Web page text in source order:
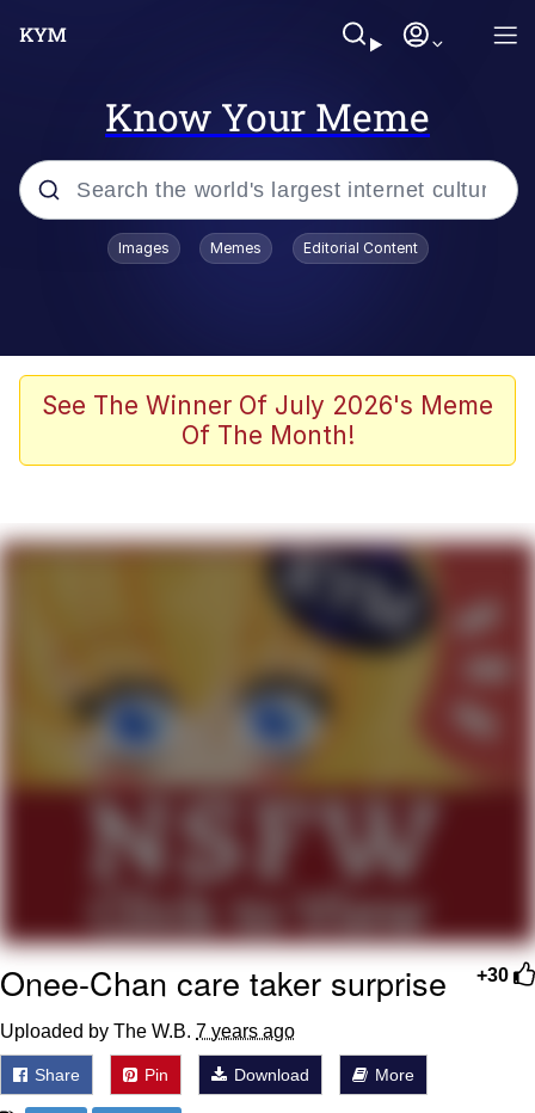
Know Your Meme
Popular searches
Scuba Dance
You Smoke Too Tough. Your Swag
What's That? We're From the Future
He Was Whipping Up Shit In A Kettle /
Boiling Poo In a Kettle
Gloving vs. Degloving
Evelyn Smith Smiling /
My Father-In-Law Is A Builder / We
Jacob Batalon CEO of Sex
Images Memes Editorial Content
See The Winner Of July 2026's Meme
Of The Month!
+30
Onee-Chan care taker surprise
Uploaded by The W.B. 7 years ago
Share Pin Download More